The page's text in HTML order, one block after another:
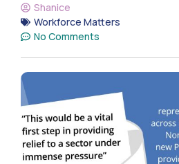
Shanice
Workforce Matters
No Comments